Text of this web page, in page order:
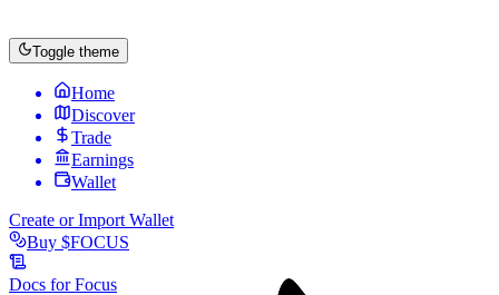
Toggle theme
Home
Discover
Trade
Earnings
Wallet
Create or Import Wallet
Buy $FOCUS
Docs forFocus